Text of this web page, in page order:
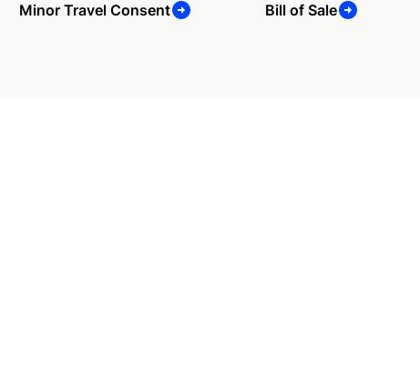
Minor Travel Consent Bill of Sale